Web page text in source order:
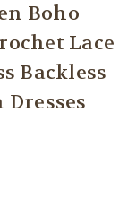
Boho
Lace
Backless